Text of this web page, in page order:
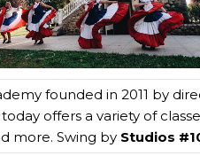
founded in 2011 by
offers a variety of
more. Swing by Studios